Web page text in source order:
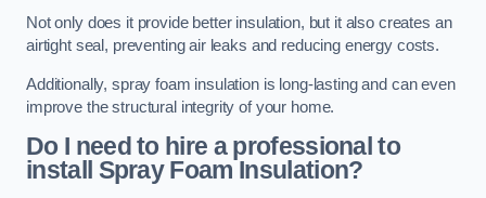
Not only does it provide better insulation, but it also creates an
airtight seal, preventing air leaks and reducing energy costs.
Additionally, spray foam insulation is long-lasting and can even
improve the structural integrity of your home.
Do I need to hire a professional to
install Spray Foam Insulation?